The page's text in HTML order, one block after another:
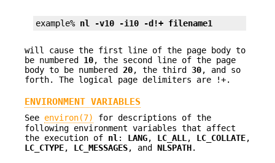
example% nl -v10 -i10 -d!+ filename1
will cause the first line of the page body to
be numbered 10, the second line of the page
body to be numbered 20, the third 30, and so
forth. The logical page delimiters are !+.
ENVIRONMENT VARIABLES
See environ(7)
for descriptions of the
following environment variables that affect
the execution of nl : LANG, LC_ALL , LC_COLLATE,
LC_CTYPE, LC_MESSAGES, and NLSPATH.